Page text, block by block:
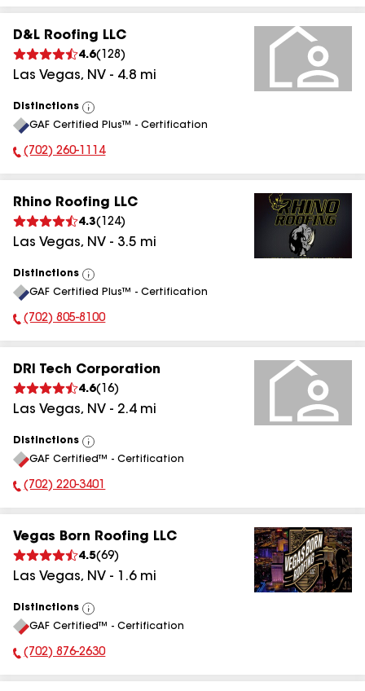
D&L Roofing LLC
4.6( 128 )
Las Vegas, NV - 4.8 mi
Distinctions
View
All
GAF Certified Plus™ - Certification
Phone Number:
(702) 260-1114
Rhino Roofing LLC
4.3( 124)
Las Vegas, NV - 3.5 mi
Distinctions
View
All
GAF Certified Plus™ - Certification
Phone Number:
(702) 805-8100
DRI Tech Corporation
4.6( 16)
Las Vegas, NV - 2.4mi
Distinctions
View
All
GAF Certified™ - Certification
Phone Number:
(702) 220-3401
Vegas Born Roofing LLC
4.5(69)
Las Vegas, NV - 1.6mi
Distinctions
View
All
GAF Certified™ - Certification
Phone Number:
(702) 876-2630